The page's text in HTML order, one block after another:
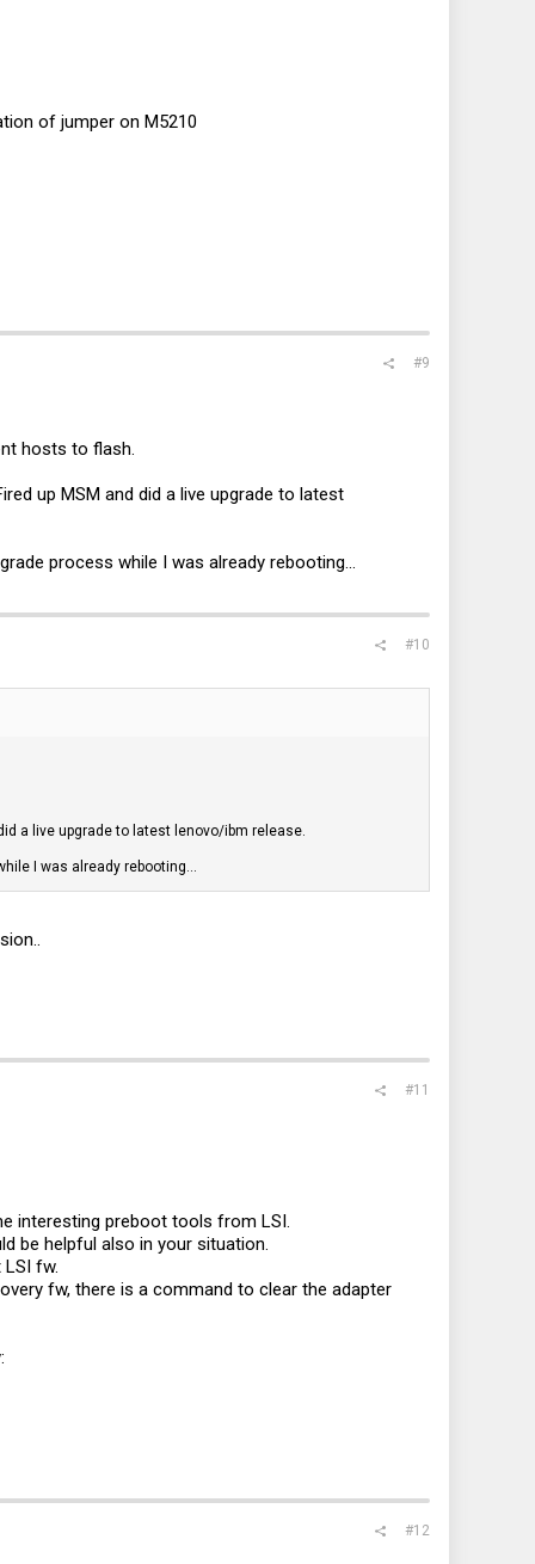
of jumper on M5210
#9
hosts to flash.
up MSM and did a live upgrade to latest
process while I was already rebooting...
#10
a live upgrade to latest lenovo/ibm release.
I was already rebooting...
#11
interesting preboot tools from LSI.
be helpful also in your situation.
fw.
fw, there is a command to clear the adapter
#12